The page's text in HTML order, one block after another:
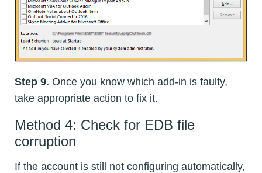
Step 9. Once you know which add-in is faulty,
take appropriate action to fix it.
Method 4: Check for EDB file
corruption
If the account is still not configuring automatically,